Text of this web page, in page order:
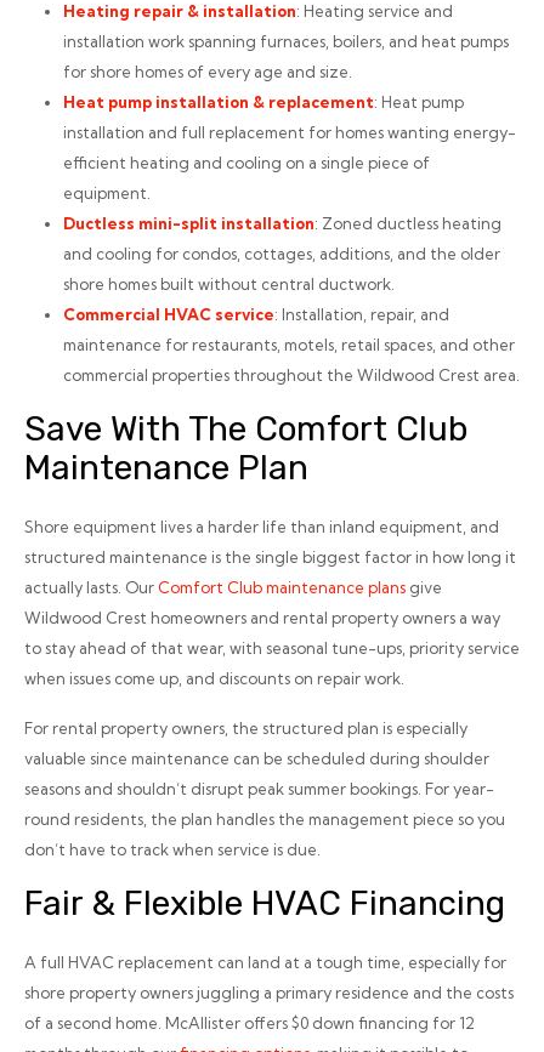
Heating repair & installation: Heating service and
installation work spanning furnaces, boilers, and heat pumps
for shore homes of every age and size.
Heat pump installation & replacement: Heat pump
installation and full replacement for homes wanting energy-
efficient heating and cooling on a single piece of
equipment.
Ductless mini-split installation: Zoned ductless heating
and cooling for condos, cottages, additions, and the older
shore homes built without central ductwork.
Commercial HVAC service: Installation, repair, and
maintenance for restaurants, motels, retail spaces, and other
commercial properties throughout the Wildwood Crest area.
Save With The Comfort Club
Maintenance Plan
Shore equipment lives a harder life than inland equipment, and
structured maintenance is the single biggest factor in how long it
actually lasts. Our Comfort Club maintenance plans give
Wildwood Crest homeowners and rental property owners a way
to stay ahead of that wear, with seasonal tune-ups, priority service
when issues come up, and discounts on repair work.
For rental property owners, the structured plan is especially
valuable since maintenance can be scheduled during shoulder
seasons and shouldn’t disrupt peak summer bookings. For year-
round residents, the plan handles the management piece so you
don’t have to track when service is due.
Fair & Flexible HVAC Financing
A full HVAC replacement can land at a tough time, especially for
shore property owners juggling a primary residence and the costs
of a second home. McAllister offers $0 down financing for 12